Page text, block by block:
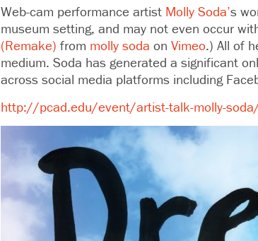
Web-cam performance artist Molly Soda’s
museum setting, and may not even occur
(Remake) from molly soda on Vimeo.) All of
medium. Soda has generated a significant
across social media platforms including
http://pcad.edu/event/artist-talk-molly-